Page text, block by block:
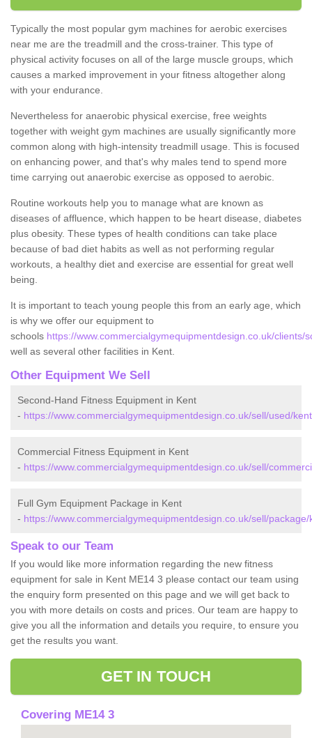
Typically the most popular gym machines for aerobic exercises
near me are the treadmill and the cross-trainer. This type of
physical activity focuses on all of the large muscle groups, which
causes a marked improvement in your fitness altogether along
with your endurance.
Nevertheless for anaerobic physical exercise, free weights
together with weight gym machines are usually significantly more
common along with high-intensity treadmill usage. This is focused
on enhancing power, and that's why males tend to spend more
time carrying out anaerobic exercise as opposed to aerobic.
Routine workouts help you to manage what are known as
diseases of affluence, which happen to be heart disease, diabetes
plus obesity. These types of health conditions can take place
because of bad diet habits as well as not performing regular
workouts, a healthy diet and exercise are essential for great well
being.
It is important to teach young people this from an early age, which
is why we offer our equipment to
schools https://www.commercialgymequipmentdesign.co.uk/clients/
well as several other facilities in Kent.
Other Equipment We Sell
Second-Hand Fitness Equipment in Kent
- https://www.commercialgymequipmentdesign.co.uk/sell/used/
Commercial Fitness Equipment in Kent
- https://www.commercialgymequipmentdesign.co.uk/sell/
Full Gym Equipment Package in Kent
- https://www.commercialgymequipmentdesign.co.uk/sell/package/
Speak to our Team
If you would like more information regarding the new fitness
equipment for sale in Kent ME14 3 please contact our team using
the enquiry form presented on this page and we will get back to
you with more details on costs and prices. Our team are happy to
give you all the information and details you require, to ensure you
get the results you want.
GET IN TOUCH
Covering ME14 3